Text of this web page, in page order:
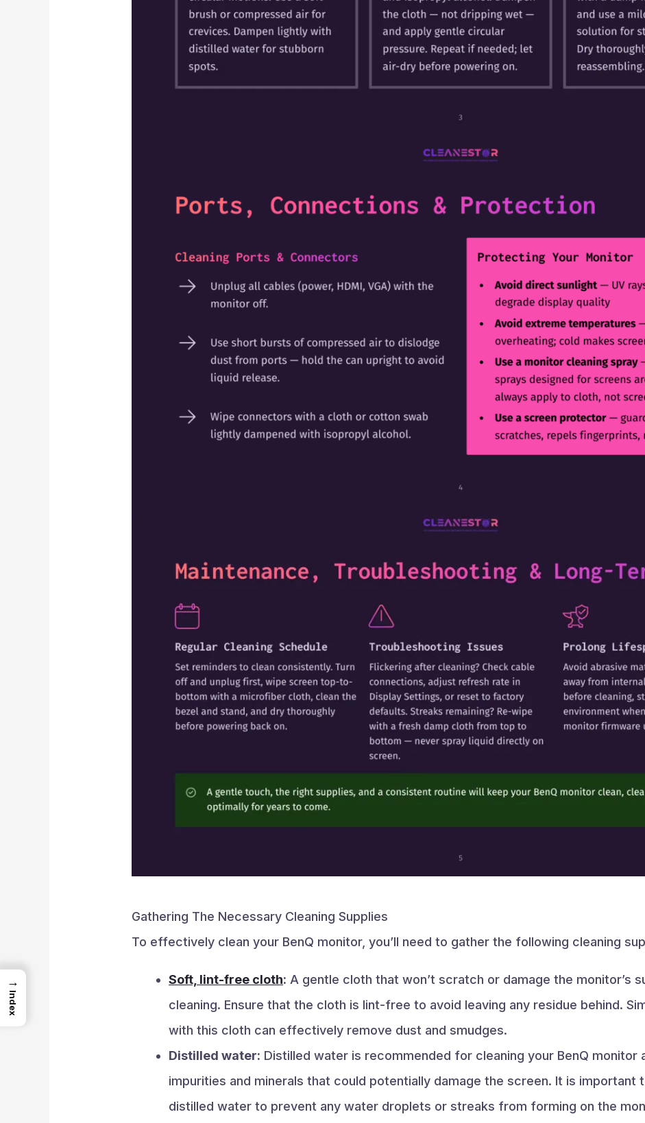
Gathering The Necessary Cleaning Supplies
To effectively clean your BenQ monitor, you’ll need to gather the following cleaning
Soft, lint-free cloth: A gentle cloth that won’t scratch or damage the monitor’s
cleaning. Ensure that the cloth is lint-free to avoid leaving any residue behind.
with this cloth can effectively remove dust and smudges.
Distilled water: Distilled water is recommended for cleaning your BenQ monitor
impurities and minerals that could potentially damage the screen. It is important
distilled water to prevent any water droplets or streaks from forming on the
→
Index